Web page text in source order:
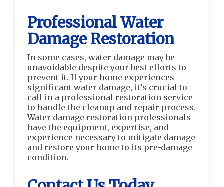
Professional Water
Damage Restoration
In some cases, water damage may be
unavoidable despite your best efforts to
prevent it. If your home experiences
significant water damage, it’s crucial to
call in a professional restoration service
to handle the cleanup and repair process.
Water damage restoration professionals
have the equipment, expertise, and
experience necessary to mitigate damage
and restore your home to its pre-damage
condition.